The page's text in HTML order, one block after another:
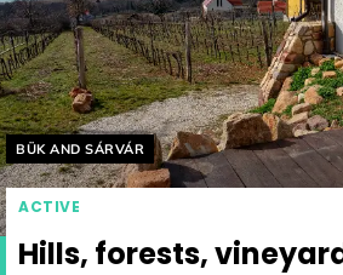
Helyszín címkék:
BÜK AND SÁRVÁR
ACTIVE
Hills, forests,